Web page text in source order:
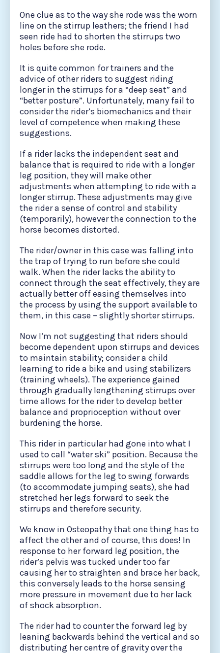
One clue as to the way she rode was the worn
line on the stirrup leathers; the friend I had
seen ride had to shorten the stirrups two
holes before she rode.
It is quite common for trainers and the
advice of other riders to suggest riding
longer in the stirrups for a “deep seat” and
“better posture”. Unfortunately, many fail to
consider the rider’s biomechanics and their
level of competence when making these
suggestions.
If a rider lacks the independent seat and
balance that is required to ride with a longer
leg position, they will make other
adjustments when attempting to ride with a
longer stirrup. These adjustments may give
the rider a sense of control and stability
(temporarily), however the connection to the
horse becomes distorted.
The rider/owner in this case was falling into
the trap of trying to run before she could
walk. When the rider lacks the ability to
connect through the seat effectively, they are
actually better off easing themselves into
the process by using the support available to
them, in this case – slightly shorter stirrups.
Now I’m not suggesting that riders should
become dependent upon stirrups and devices
to maintain stability; consider a child
learning to ride a bike and using stabilizers
(training wheels). The experience gained
through gradually lengthening stirrups over
time allows for the rider to develop better
balance and proprioception without over
burdening the horse.
This rider in particular had gone into what I
used to call “water ski” position. Because the
stirrups were too long and the style of the
saddle allows for the leg to swing forwards
(to accommodate jumping seats), she had
stretched her legs forward to seek the
stirrups and therefore security.
We know in Osteopathy that one thing has to
affect the other and of course, this does! In
response to her forward leg position, the
rider’s pelvis was tucked under too far
causing her to straighten and brace her back,
this conversely leads to the horse sensing
more pressure in movement due to her lack
of shock absorption.
The rider had to counter the forward leg by
leaning backwards behind the vertical and so
distributing her centre of gravity over the